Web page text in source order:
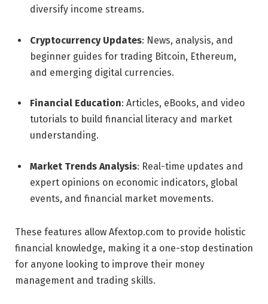
diversify income streams.
Cryptocurrency Updates: News, analysis, and
beginner guides for trading Bitcoin, Ethereum,
and emerging digital currencies.
Financial Education: Articles, eBooks, and video
tutorials to build financial literacy and market
understanding.
Market Trends Analysis: Real-time updates and
expert opinions on economic indicators, global
events, and financial market movements.
These features allow Afextop.com to provide holistic
financial knowledge, making it a one-stop destination
for anyone looking to improve their money
management and trading skills.